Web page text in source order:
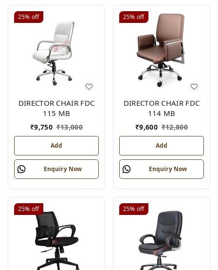
25% off
DIRECTOR CHAIR FDC
115 MB
₹9,750 ₹13,000
Add
Enquiry Now
25% off
DIRECTOR CHAIR FDC
114 MB
₹9,600 ₹12,800
Add
Enquiry Now
25% off 25% off